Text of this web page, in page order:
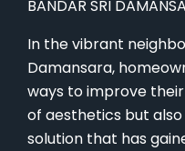
In the vibrant
Damansara,
ways to improve
of aesthetics but
solution that has